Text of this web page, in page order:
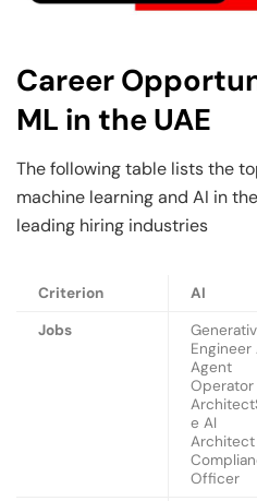
Career
ML in the UAE
The following table lists the
machine learning and AI in
leading hiring industries
Criterion AI
Jobs
Engineer
Agent
Operator
e AI
Architect
Officer